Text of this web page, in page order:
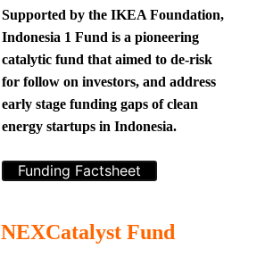
Supported by the IKEA Foundation,
Indonesia 1 Fund is a pioneering
catalytic fund that aimed to de-risk
for follow on investors, and address
early stage funding gaps of clean
energy startups in Indonesia.
Funding Factsheet
NEXCatalyst Fund